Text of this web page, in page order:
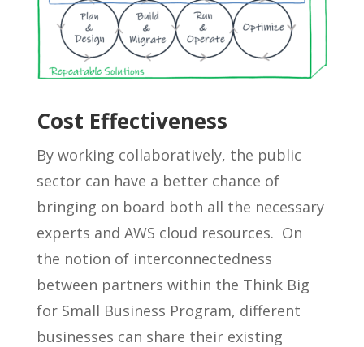
Cost Effectiveness
By working collaboratively, the public
sector can have a better chance of
bringing on board both all the necessary
experts and AWS cloud resources. On
the notion of interconnectedness
between partners within the Think Big
for Small Business Program, different
businesses can share their existing